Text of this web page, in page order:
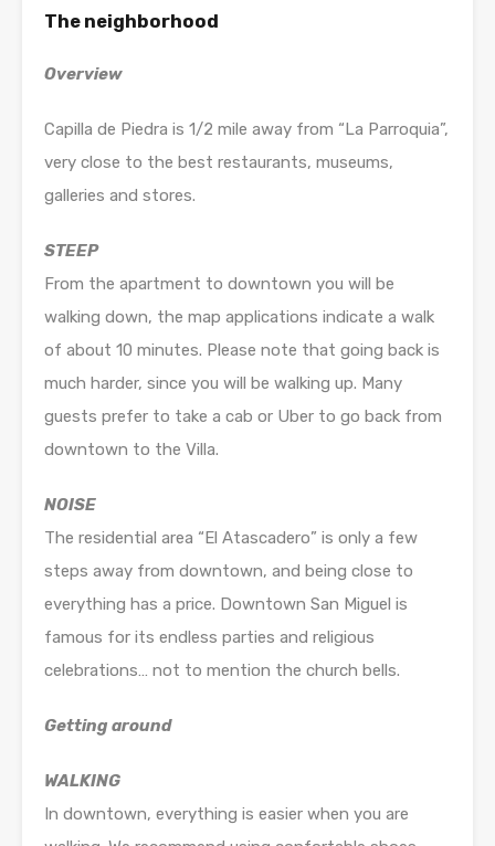
The neighborhood
Overview
Capilla de Piedra is 1/2 mile away from “La Parroquia”,
very close to the best restaurants, museums,
galleries and stores.
STEEP
From the apartment to downtown you will be
walking down, the map applications indicate a walk
of about 10 minutes. Please note that going back is
much harder, since you will be walking up. Many
guests prefer to take a cab or Uber to go back from
downtown to the Villa.
NOISE
The residential area “El Atascadero” is only a few
steps away from downtown, and being close to
everything has a price. Downtown San Miguel is
famous for its endless parties and religious
celebrations… not to mention the church bells.
Getting around
WALKING
In downtown, everything is easier when you are